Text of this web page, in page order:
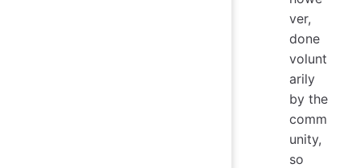
ver,
done
volunt
arily
by the
comm
unity,
so